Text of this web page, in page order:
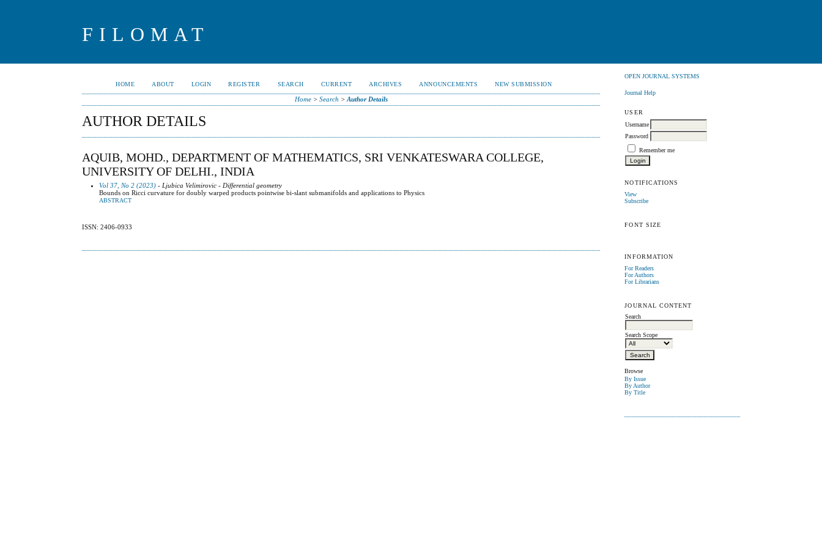
FILOMAT
OPEN JOURNAL SYSTEMS
Journal Help
USER
Username
Password
Remember me
NOTIFICATIONS
View
Subscribe
FONT SIZE
INFORMATION
For Readers
For Authors
For Librarians
JOURNAL CONTENT
Search
Search Scope
Browse
By Issue
By Author
By Title
HOME ABOUT LOGIN REGISTER SEARCH CURRENT ARCHIVES ANNOUNCEMENTS NEW SUBMISSION
Home> Search > Author Details
AUTHOR DETAILS
AQUIB, MOHD., DEPARTMENT OF MATHEMATICS, SRI VENKATESWARA COLLEGE,
UNIVERSITY OF DELHI., INDIA
Vol 37, No 2 (2023) - Ljubica Velimirovic - Differential geometry
Bounds on Ricci curvature for doubly warped products pointwise bi-slant submanifolds and applications to Physics
ABSTRACT
ISSN: 2406-0933